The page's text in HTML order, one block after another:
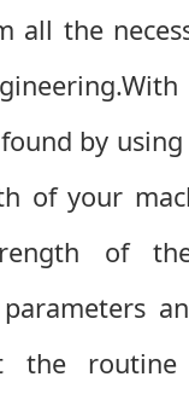
all the
by
of your
of
the